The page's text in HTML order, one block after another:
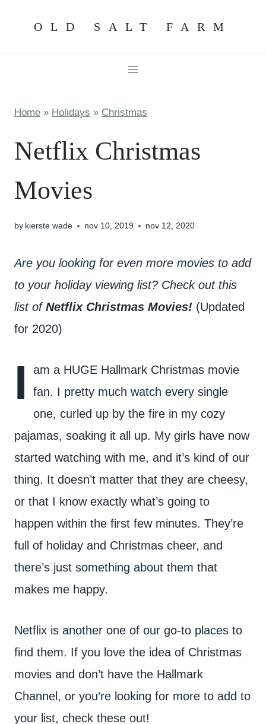
content
OLD SALT FARM
Home » Holidays » Christmas
Netflix Christmas
Movies
by kierste wade nov 10, 2019 nov 12, 2020
Are you looking for even more movies to add
to your holiday viewing list? Check out this
list ofNetflix Christmas Movies! (Updated
for 2020)
I
am a HUGE Hallmark Christmas movie
fan. I pretty much watch every single
one, curled up by the fire in my cozy
pajamas, soaking it all up. My girls have now
started watching with me, and it’s kind of our
thing. It doesn’t matter that they are cheesy,
or that I know exactly what’s going to
happen within the first few minutes. They’re
full of holiday and Christmas cheer, and
there’s just something about them that
makes me happy.
Netflix is another one of our go-to places to
find them. If you love the idea of Christmas
movies and don’t have the Hallmark
Channel, or you’re looking for more to add to
your list, check these out!